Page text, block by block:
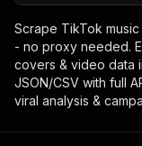
Scrape TikTok
- no proxy needed.
covers & video data
JSON/CSV with full
viral analysis &